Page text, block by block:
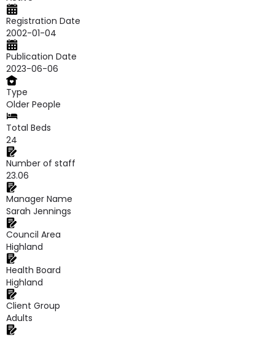
Registration Date
2002-01-04
Publication Date
2023-06-06
Type
Older People
Total Beds
24
Number of staff
23.06
Manager Name
Sarah Jennings
Council Area
Highland
Health Board
Highland
Client Group
Adults